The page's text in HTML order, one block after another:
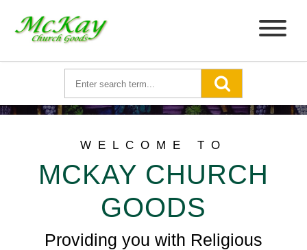
WELCOME TO
MCKAY CHURCH
GOODS
Providing you with Religious